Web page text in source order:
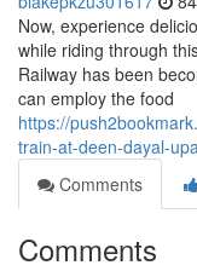
Now, experience
while riding through
Railway has been
can employ the food
https://
train-at-deen-dayal-
Comments
Comments